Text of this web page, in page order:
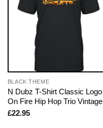
BLACK THEME
N Dubz T-Shirt Classic Logo
On Fire Hip Hop Trio Vintage
£22.95